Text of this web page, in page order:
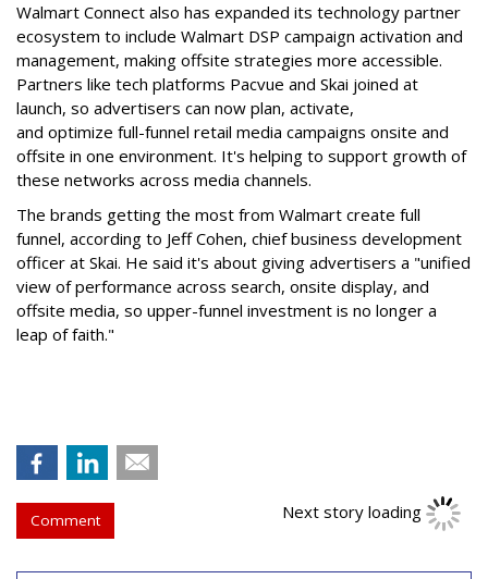
Walmart Connect also has expanded its technology partner
ecosystem to include Walmart DSP campaign activation and
management, making offsite strategies more accessible.
Partners like tech platforms Pacvue and Skai joined at
launch, so advertisers can now plan, activate,
and optimize full-funnel retail media campaigns onsite and
offsite in one environment. It's helping to support growth of
these networks across media channels.
The brands getting the most from Walmart create full
funnel, according to Jeff Cohen, chief business development
officer at Skai. He said it's about giving advertisers a "unified
view of performance across search, onsite display, and
offsite media, so upper-funnel investment is no longer a
leap of faith."
Comment Next story loading